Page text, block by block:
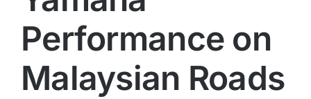
Performance on
Malaysian Roads